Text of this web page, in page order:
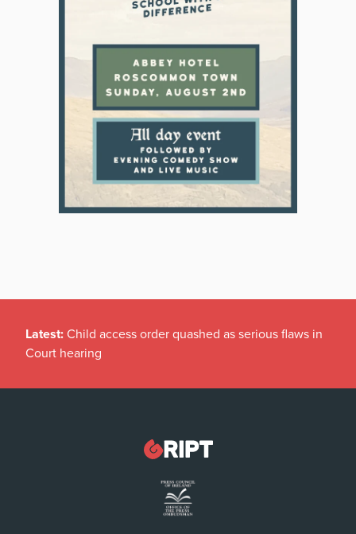
Latest: Child access order quashed as serious flaws in
Court hearing